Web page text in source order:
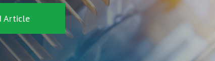
Article